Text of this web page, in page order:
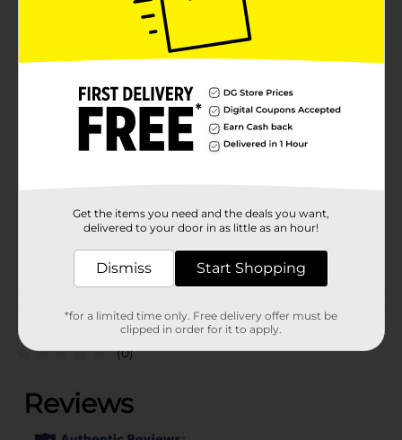
poseable too! There are 3 gorgeous fairies to collect.
All outfits and accessories are interchangeable with
other Sparkle Girlz dolls (sold separately). Collect all 12
magical Sparkle Girlz dolls in a cone! Styles may vary.
Available
In Store
SPARKLE GIRLZ
Product Form
35422701
(0)
Get the items you need and the deals you want,
delivered to your door in as little as an hour!
Dismiss Start Shopping
*for a limited time only. Free delivery offer must be
clipped in order for it to apply.